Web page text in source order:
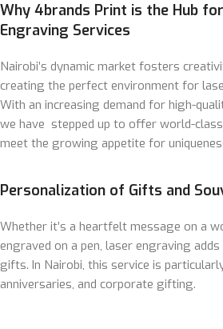
Why 4brands Print is the Hub
Engraving Services
Nairobi’s dynamic market fosters
creating the perfect environment for
With an increasing demand for high-
we have stepped up to offer world-
meet the growing appetite for
Personalization of Gifts and
Whether it’s a heartfelt message on a
engraved on a pen, laser engraving
gifts. In Nairobi, this service is
anniversaries, and corporate gifting.